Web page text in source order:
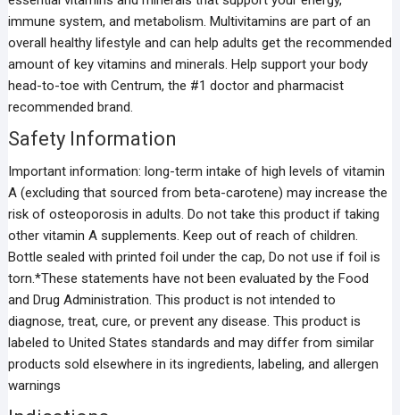
immune system, and metabolism. Multivitamins are part of an
overall healthy lifestyle and can help adults get the recommended
amount of key vitamins and minerals. Help support your body
head-to-toe with Centrum, the #1 doctor and pharmacist
recommended brand.
Safety Information
Important information: long-term intake of high levels of vitamin
A (excluding that sourced from beta-carotene) may increase the
risk of osteoporosis in adults. Do not take this product if taking
other vitamin A supplements. Keep out of reach of children.
Bottle sealed with printed foil under the cap, Do not use if foil is
torn.*These statements have not been evaluated by the Food
and Drug Administration. This product is not intended to
diagnose, treat, cure, or prevent any disease. This product is
labeled to United States standards and may differ from similar
products sold elsewhere in its ingredients, labeling, and allergen
warnings